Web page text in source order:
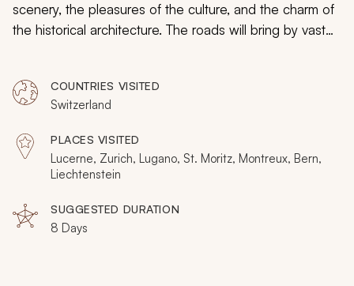
scenery, the pleasures of the culture, and the charm of
the historical architecture. The roads will bring by vast
reflect the colorful antique facades. Discover castles
and villas, confectionaries, and cobbled lanes as
farmers wave as you pass on the road, and evergreen
trees create a sea of jade that spans the rising foothills.
From resort towns to secluded lake islets, you will
COUNTRIES VISITED
Switzerland
PLACES VISITED
Lucerne, Zurich, Lugano, St. Moritz, Montreux, Bern,
Liechtenstein
SUGGESTED DURATION
8 Days